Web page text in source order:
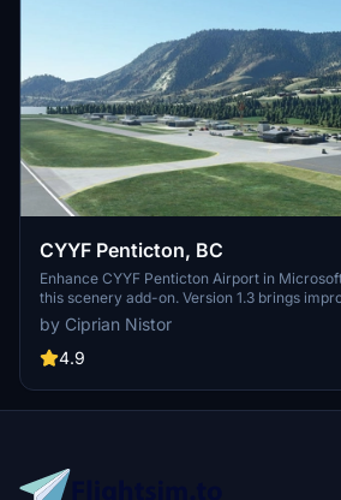
CYYF Penticton, BC
Enhance CYYF Penticton Airport in
this scenery add-on. Version 1.3 brings
additional GA parking spots, and a new
existing SDK buildings, this mod upgrades
while maintaining a realistic experience.
by Ciprian Nistor
4.9